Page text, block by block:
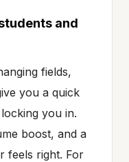
and
fields,
you a quick
you in.
boost, and a
feels right. For